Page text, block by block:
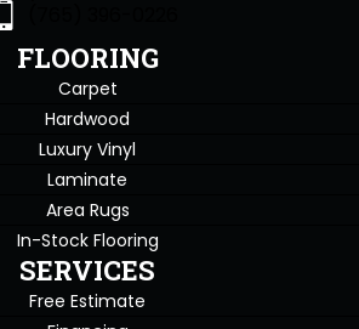
FLOORING
Carpet
Hardwood
Luxury Vinyl
Laminate
Area Rugs
In-Stock Flooring
SERVICES
Free Estimate